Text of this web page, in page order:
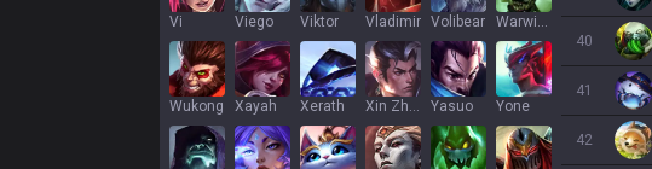
Vi Viego Viktor Vladimir Volibear Warwick
Wukong Xayah Xerath Xin Zhao Yasuo Yone
40
41
42